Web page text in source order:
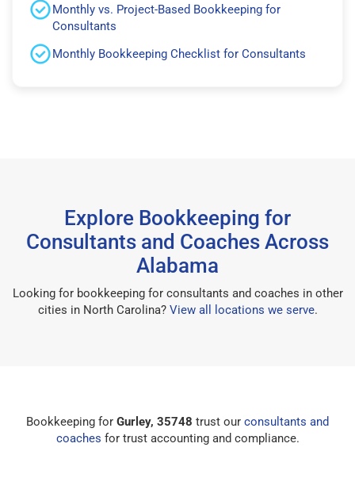
Monthly vs. Project-Based Bookkeeping for
Consultants
Monthly Bookkeeping Checklist for Consultants
Explore Bookkeeping for
Consultants and Coaches Across
Alabama
Looking for bookkeeping for consultants and coaches in other
cities in North Carolina? View all locations we serve.
Bookkeeping for Gurley, 35748 trust our consultants and
coaches for trust accounting and compliance.